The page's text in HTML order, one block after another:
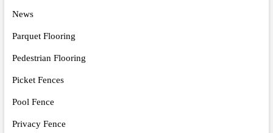
News
Parquet Flooring
Pedestrian Flooring
Picket Fences
Pool Fence
Privacy Fence